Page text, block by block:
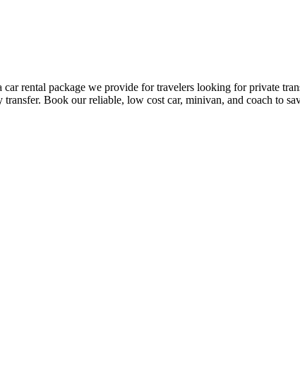
rental package we provide for travelers looking for private
Book our reliable, low cost car, minivan, and coach to